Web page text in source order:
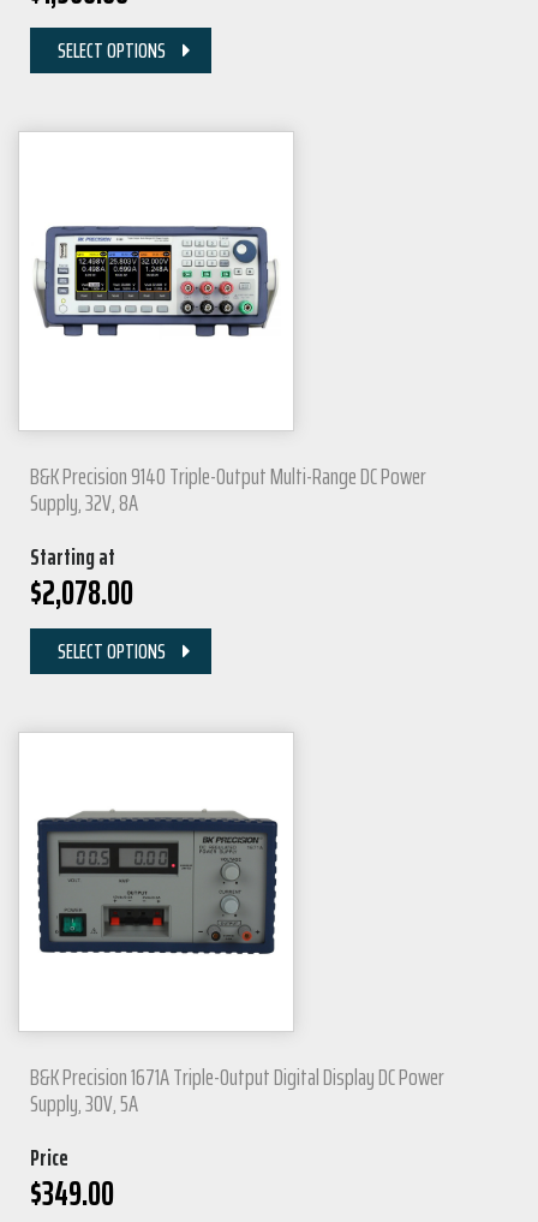
SELECT OPTIONS
B&K Precision 9140 Triple-Output Multi-Range DC Power
Supply, 32V, 8A
Starting at
$2,078.00
SELECT OPTIONS
B&K Precision 1671A Triple-Output Digital Display DC Power
Supply, 30V, 5A
Price
$349.00